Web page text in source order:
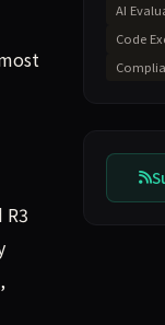
AI
Code